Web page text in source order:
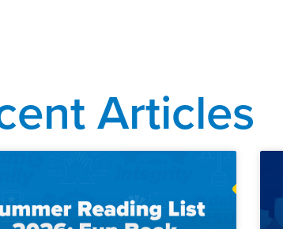
Articles